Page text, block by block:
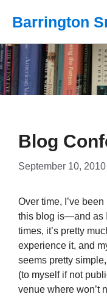
Barrington
Blog
September 10, 2010
Over time, I’ve
this blog is—and as
times, it’s pretty
experience it, and
seems pretty
(to myself if not
venue where won’t